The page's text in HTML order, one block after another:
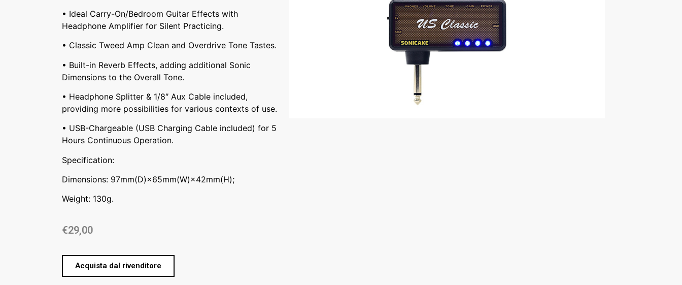
• Ideal Carry-On/Bedroom Guitar Effects with
Headphone Amplifier for Silent Practicing.
• Classic Tweed Amp Clean and Overdrive Tone Tastes.
• Built-in Reverb Effects, adding additional Sonic
Dimensions to the Overall Tone.
• Headphone Splitter & 1/8″ Aux Cable included,
providing more possibilities for various contexts of use.
• USB-Chargeable (USB Charging Cable included) for 5
Hours Continuous Operation.
Specification:
Dimensions: 97mm(D)×65mm(W)×42mm(H);
Weight: 130g.
€29,00
Acquista dal rivenditore